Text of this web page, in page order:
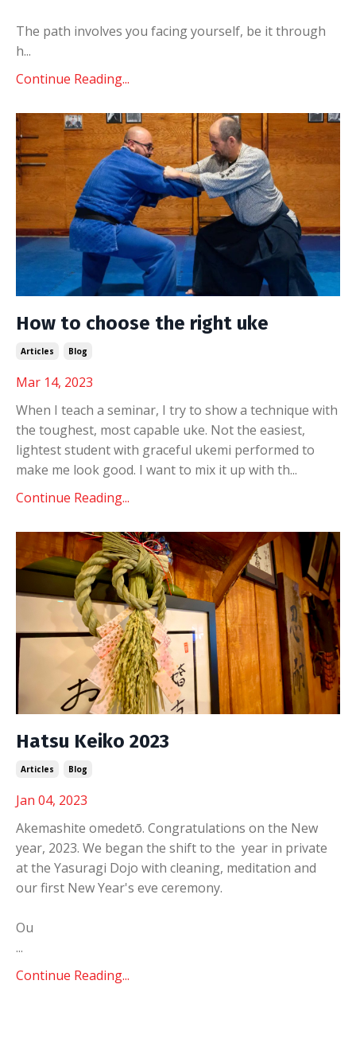
The path involves you facing yourself, be it through
h...
Continue Reading...
How to choose the right uke
Articles Blog
Mar 14, 2023
When I teach a seminar, I try to show a technique with
the toughest, most capable uke. Not the easiest,
lightest student with graceful ukemi performed to
make me look good. I want to mix it up with th...
Continue Reading...
Hatsu Keiko 2023
Articles Blog
Jan 04, 2023
Akemashite omedetō. Congratulations on the New
year, 2023. We began the shift to the year in private
at the Yasuragi Dojo with cleaning, meditation and
our first New Year's eve ceremony.
Ou
...
Continue Reading...